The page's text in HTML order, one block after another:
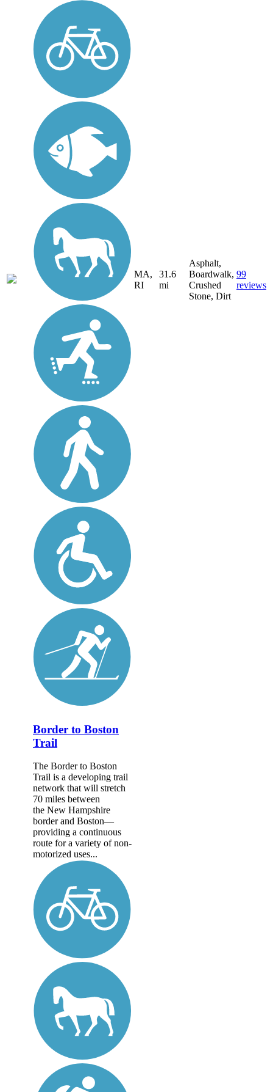
MA,
RI
31.6
mi
Asphalt,
Boardwalk,
Crushed
Stone, Dirt
99
reviews
Border to Boston
Trail
The Border to Boston
Trail is a developing trail
network that will stretch
70 miles between
the New Hampshire
border and Boston—
providing a continuous
route for a variety of non-
motorized uses...